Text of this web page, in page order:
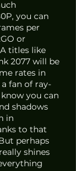
you can
per
or
titles like
2077 will be
rates in
fan of ray-
you can
shadows
in
to that
perhaps
shines